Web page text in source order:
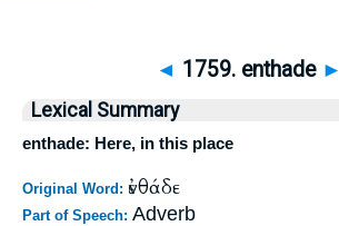
◄ 1759. enthade ►
Lexical Summary
enthade: Here, in this place
Original Word: ἐνθάδε
Part of Speech: Adverb